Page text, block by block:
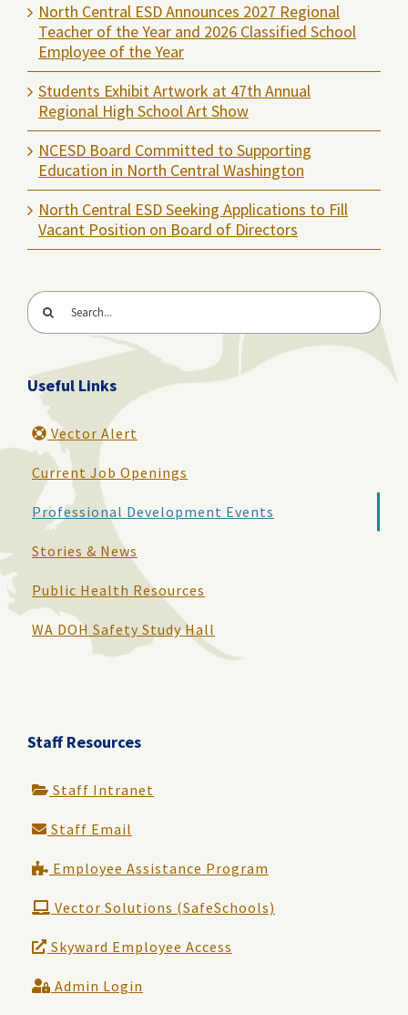
North Central ESD Announces 2027 Regional
Teacher of the Year and 2026 Classified School
Employee of the Year
Students Exhibit Artwork at 47th Annual
Regional High School Art Show
NCESD Board Committed to Supporting
Education in North Central Washington
North Central ESD Seeking Applications to Fill
Vacant Position on Board of Directors
Search
for:
Useful Links
Vector Alert
Current Job Openings
Professional Development Events
Stories & News
Public Health Resources
WA DOH Safety Study Hall
Staff Resources
Staff Intranet
Staff Email
Employee Assistance Program
Vector Solutions (SafeSchools)
Skyward Employee Access
Admin Login